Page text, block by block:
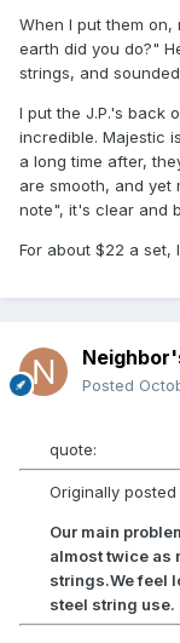
When I put them
earth did you do?"
strings, and
I put the J.P.'s back
incredible. Majestic
a long time after,
are smooth, and yet
note", it's clear and
For about $22 a set,
Posted
quote:
Originally posted
Our main
almost twice as
strings.We feel
steel string use.